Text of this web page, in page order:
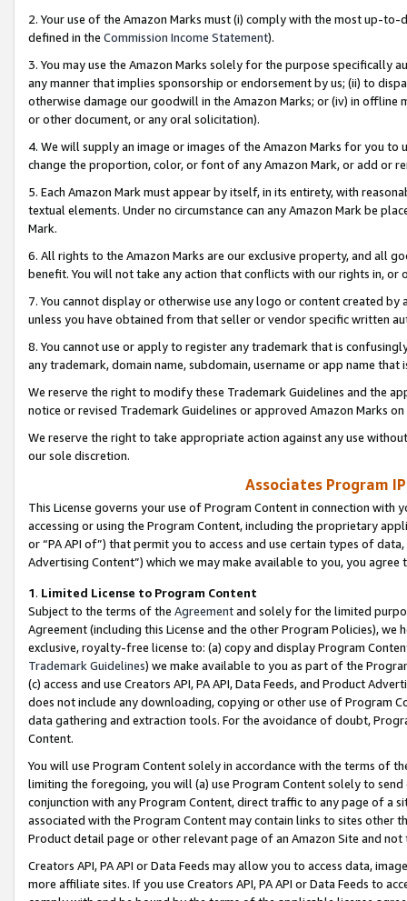
2. Your use of the Amazon Marks must (i) comply with the most up-
defined in the Commission Income Statement).
3. You may use the Amazon Marks solely for the purpose specifically
any manner that implies sponsorship or endorsement by us; (ii) to
otherwise damage our goodwill in the Amazon Marks; or (iv) in offline
or other document, or any oral solicitation).
4. We will supply an image or images of the Amazon Marks for you to
change the proportion, color, or font of any Amazon Mark, or add or
5. Each Amazon Mark must appear by itself, in its entirety, with
textual elements. Under no circumstance can any Amazon Mark be
Mark.
6. All rights to the Amazon Marks are our exclusive property, and all
benefit. You will not take any action that conflicts with our rights in, or
7. You cannot display or otherwise use any logo or content created
unless you have obtained from that seller or vendor specific written
8. You cannot use or apply to register any trademark that is
any trademark, domain name, subdomain, username or app name
We reserve the right to modify these Trademark Guidelines and the
notice or revised Trademark Guidelines or approved Amazon Marks
We reserve the right to take appropriate action against any use
our sole discretion.
Associates Program
This License governs your use of Program Content in connection
accessing or using the Program Content, including the proprietary
or “PA API of”) that permit you to access and use certain types of
Advertising Content”) which we may make available to you, you agree
1. Limited License to Program Content
Subject to the terms of the Agreementand solely for the limited
Agreement (including this License and the other Program Policies),
exclusive, royalty-free license to: (a) copy and display Program
Trademark Guidelines) we make available to you as part of the
(c) access and use Creators API, PA API, Data Feeds, and Product
does not include any downloading, copying or other use of Program
data gathering and extraction tools. For the avoidance of doubt,
Content.
You will use Program Content solely in accordance with the terms of
limiting the foregoing, you will (a) use Program Content solely to
conjunction with any Program Content, direct traffic to any page of a
associated with the Program Content may contain links to sites other
Product detail page or other relevant page of an Amazon Site and not
Creators API, PA API or Data Feeds may allow you to access data,
more affiliate sites. If you use Creators API, PA API or Data Feeds to